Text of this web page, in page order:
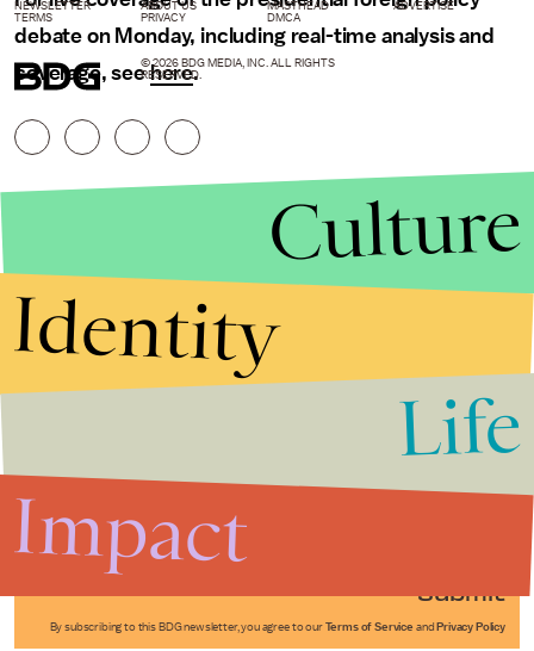
debate on Monday, including real-time analysis and
coverage, seehere.
Submit
By subscribing to this BDG newsletter, you agree to our Terms of Service and Privacy Policy
NEWSLETTER ABOUT US MASTHEAD
ADVERTISE
TERMS
PRIVACY DMCA
© 2026 BDG MEDIA, INC. ALL RIGHTS
RESERVED.
Culture
Identity
Life
Impact